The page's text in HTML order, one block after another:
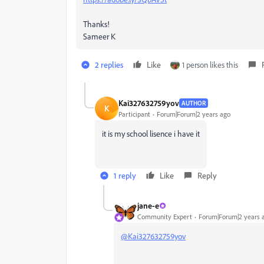
Thanks!
Sameer K
2 replies Like 1 person likes this
K Kai327632759yov AUTHOR
Participant Forum|Forum|2 years ago
it is my school lisence i have it
1 reply Like Reply
jane-e
Community Expert Forum|Forum|2 years
@Kai327632759yov